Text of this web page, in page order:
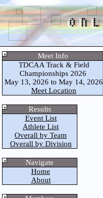
Meet Info
TDCAA Track & Field
Championships 2026
May 13, 2026 to May 14, 2026
Meet Location
Results
Event List
Athlete List
Overall by Team
Overall by Division
Navigate
Home
About